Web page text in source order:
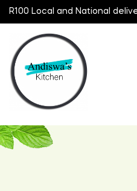
R100 Local and National